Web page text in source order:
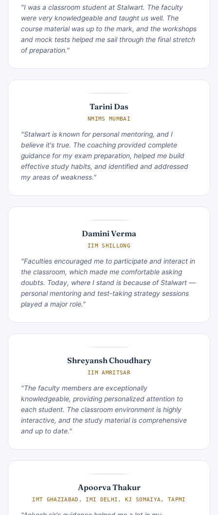
"I was a classroom student at Stalwart. The faculty
were very knowledgeable and taught us well. The
course material was up to the mark, and the workshops
and mock tests helped me sail through the final stretch
of preparation."
Tarini Das
NMIMS MUMBAI
"Stalwart is known for personal mentoring, and I
believe it's true. The coaching provided complete
guidance for my exam preparation, helped me build
effective study habits, and identified and addressed
my areas of weakness."
Damini Verma
IIM SHILLONG
"Faculties encouraged me to participate and interact in
the classroom, which made me comfortable asking
doubts. Today, where I stand is because of Stalwart —
personal mentoring and test-taking strategy sessions
played a major role."
Shreyansh Choudhary
IIM AMRITSAR
"The faculty members are exceptionally
knowledgeable, providing personalized attention to
each student. The classroom environment is highly
interactive, and the study material is comprehensive
and up to date."
Apoorva Thakur
IMT GHAZIABAD, IMI DELHI, KJ SOMAIYA, TAPMI